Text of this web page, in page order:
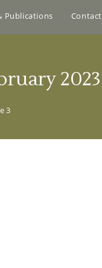
Publications Contact
2023
3